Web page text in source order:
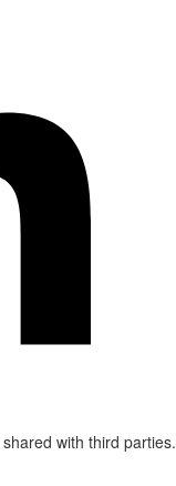
with third parties.